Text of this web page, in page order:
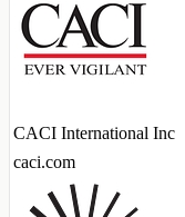
CACI International Inc
caci.com